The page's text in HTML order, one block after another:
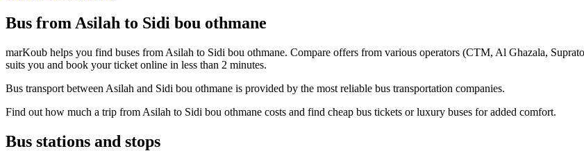
Bus from Asilah to Sidi bou othmane
marKoub helps you find buses from Asilah to Sidi bou othmane. Compare offers from various operators (CTM, Al Ghazala,
suits you and book your ticket online in less than 2 minutes.
Bus transport between Asilah and Sidi bou othmane is provided by the most reliable bus transportation companies.
Find out how much a trip from Asilah to Sidi bou othmane costs and find cheap bus tickets or luxury buses for added comfort.
Bus stations and stops